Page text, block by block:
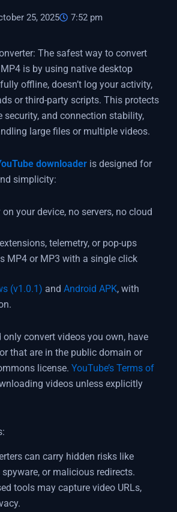
25, 2025 7:52 pm
The safest way to convert
is by using native desktop
offline, doesn’t log your activity,
or third-party scripts. This protects
security, and connection stability,
large files or multiple videos.
downloader is designed for
simplicity:
your device, no servers, no cloud
telemetry, or pop-ups
MP4 or MP3 with a single click
(v1.0.1) and Android APK, with
only convert videos you own, have
that are in the public domain or
license. YouTube’s Terms of
videos unless explicitly
can carry hidden risks like
spyware, or malicious redirects.
tools may capture video URLs,